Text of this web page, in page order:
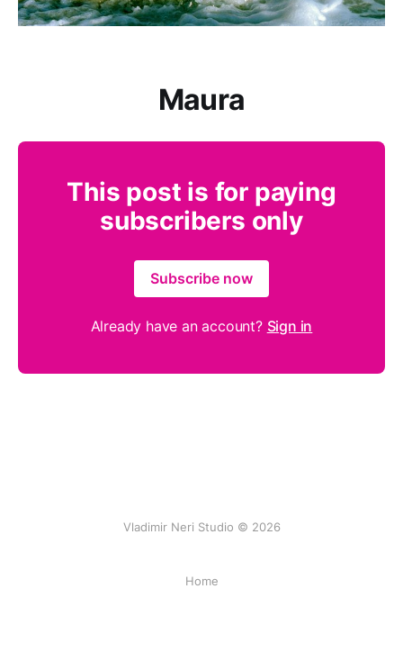
Maura
This post is for paying
subscribers only
Subscribe now
Already have an account? Sign in
Vladimir Neri Studio © 2026
Home